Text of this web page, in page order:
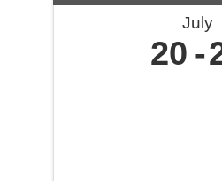
July
20